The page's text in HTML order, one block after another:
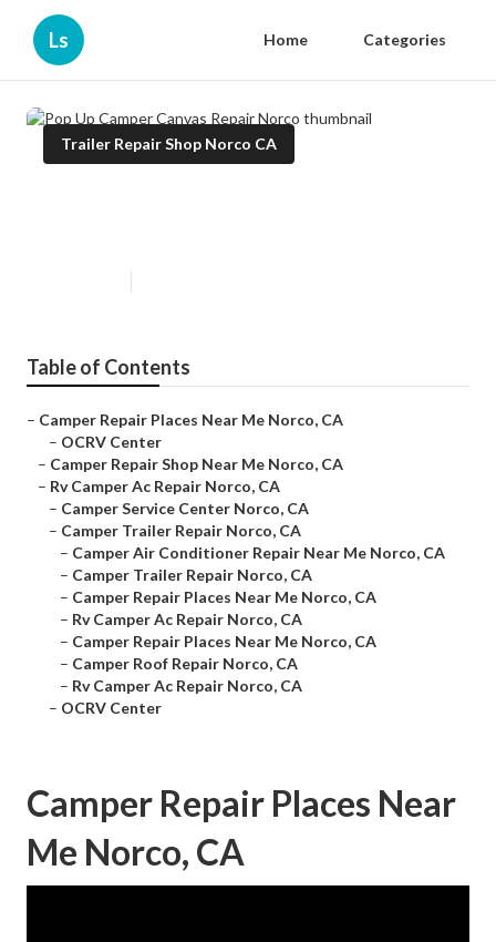
Ls Home Categories
Trailer Repair Shop Norco CA
Table of Contents
– Camper Repair Places Near Me Norco, CA
– OCRV Center
– Camper Repair Shop Near Me Norco, CA
– Rv Camper Ac Repair Norco, CA
– Camper Service Center Norco, CA
– Camper Trailer Repair Norco, CA
– Camper Air Conditioner Repair Near Me Norco, CA
– Camper Trailer Repair Norco, CA
– Camper Repair Places Near Me Norco, CA
– Rv Camper Ac Repair Norco, CA
– Camper Repair Places Near Me Norco, CA
– Camper Roof Repair Norco, CA
– Rv Camper Ac Repair Norco, CA
– OCRV Center
Camper Repair Places Near
Me Norco, CA